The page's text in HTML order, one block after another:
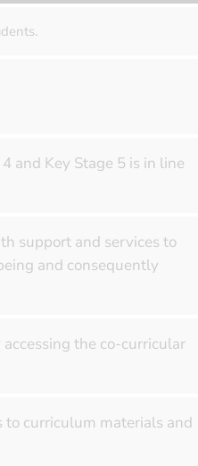
and Key Stage 5 is in line
support and services to
and consequently
the co-curricular
to curriculum materials and